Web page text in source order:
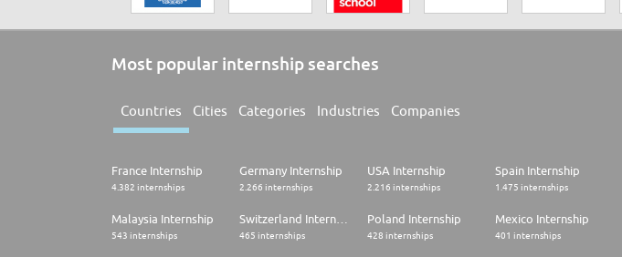
Most popular internship searches
Countries Cities Categories Industries Companies
France Internship
4.382 internships
Germany Internship
2.266 internships
USA Internship
2.216 internships
Spain Internship
1.475 internships
Malaysia Internship
543 internships
Switzerland Internship
465 internships
Poland Internship
428 internships
Mexico Internship
401 internships